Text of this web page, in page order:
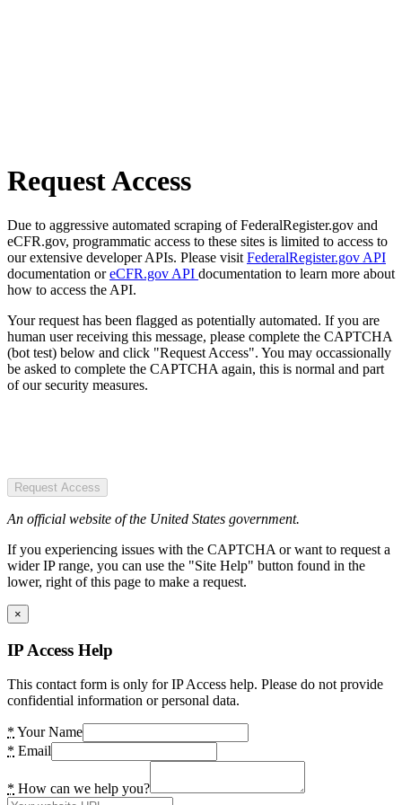
Request Access
Due to aggressive automated scraping of FederalRegister.gov and
eCFR.gov, programmatic access to these sites is limited to access to
our extensive developer APIs. Please visit FederalRegister.gov API
documentation oreCFR.gov API documentation to learn more about
how to access the API.
Your request has been flagged as potentially automated. If you are
human user receiving this message, please complete the CAPTCHA
(bot test) below and click "Request Access". You may occassionally
be asked to complete the CAPTCHA again, this is normal and part
of our security measures.
Request Access
An official website of the United States government.
If you experiencing issues with the CAPTCHA or want to request a
wider IP range, you can use the "Site Help" button found in the
lower, right of this page to make a request.
×
IP Access Help
This contact form is only for IP Access help. Please do not provide
confidential information or personal data.
* Your Name
* Email
* How can we help you?